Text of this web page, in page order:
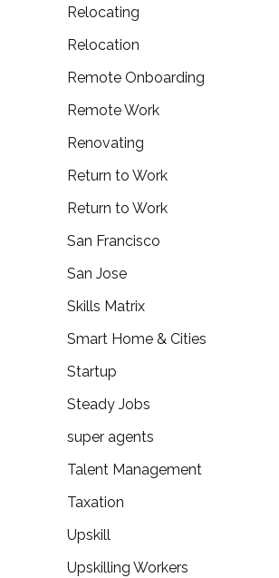
Relocating
Relocation
Remote Onboarding
Remote Work
Renovating
Return to Work
Return to Work
San Francisco
San Jose
Skills Matrix
Smart Home & Cities
Startup
Steady Jobs
super agents
Talent Management
Taxation
Upskill
Upskilling Workers